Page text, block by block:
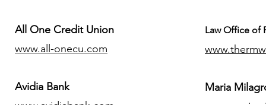
All One Credit Union
www.all-onecu.com
Avidia Bank
Law Office of
Maria